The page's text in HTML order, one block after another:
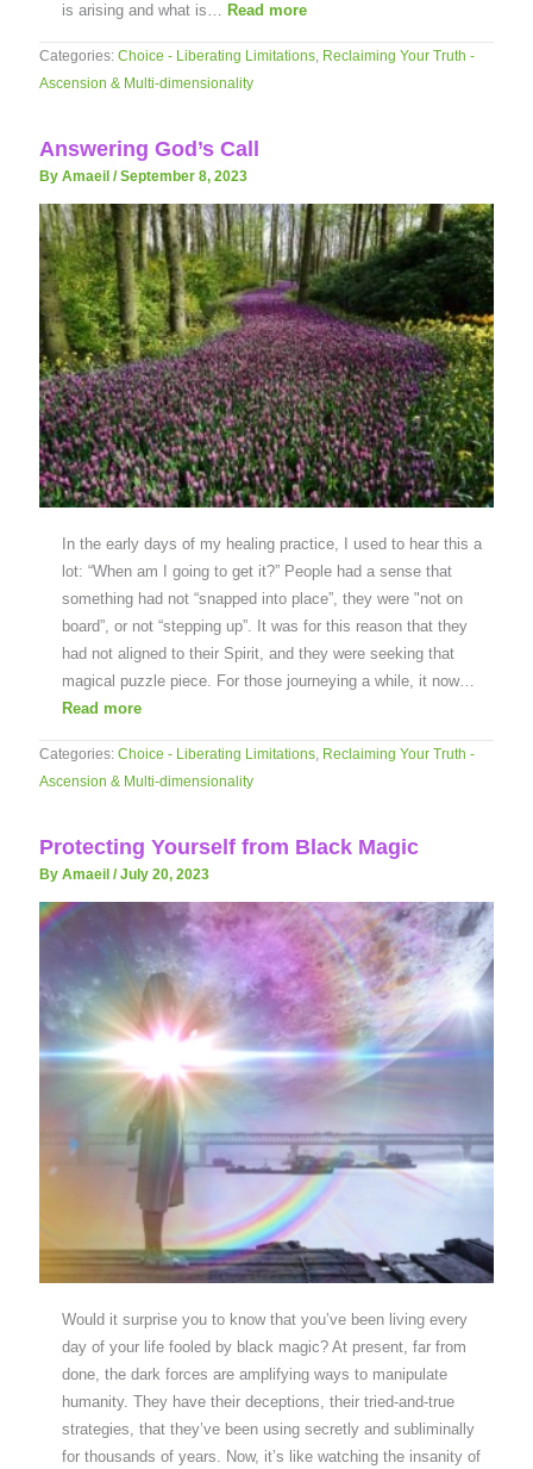
is arising and what is… Read more
Categories: Choice - Liberating Limitations, Reclaiming Your Truth -
Ascension & Multi-dimensionality
Answering God’s Call
By Amaeil /September 8, 2023
In the early days of my healing practice, I used to hear this a
lot: “When am I going to get it?” People had a sense that
something had not “snapped into place”, they were "not on
board”, or not “stepping up”. It was for this reason that they
had not aligned to their Spirit, and they were seeking that
magical puzzle piece. For those journeying a while, it now…
Read more
Categories: Choice - Liberating Limitations, Reclaiming Your Truth -
Ascension & Multi-dimensionality
Protecting Yourself from Black Magic
By Amaeil /July 20, 2023
Would it surprise you to know that you’ve been living every
day of your life fooled by black magic? At present, far from
done, the dark forces are amplifying ways to manipulate
humanity. They have their deceptions, their tried-and-true
strategies, that they’ve been using secretly and subliminally
for thousands of years. Now, it’s like watching the insanity of